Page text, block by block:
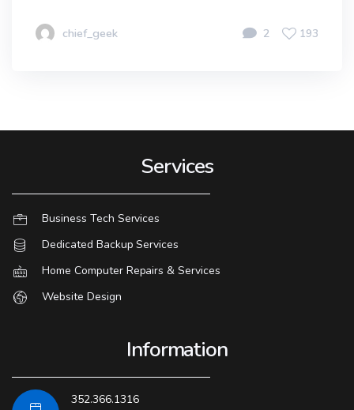
chief_geek 2 193
Services
Business Tech Services
Dedicated Backup Services
Home Computer Repairs & Services
Website Design
Information
352.366.1316